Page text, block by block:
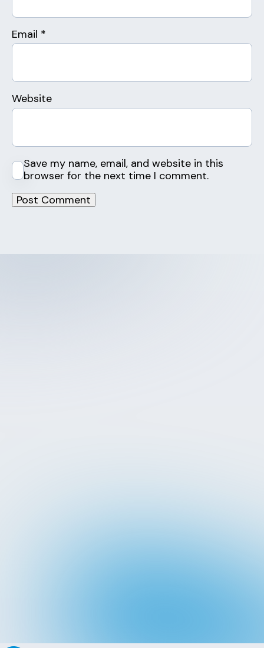
Email *
Website
Save my name, email, and website in this
browser for the next time I comment.